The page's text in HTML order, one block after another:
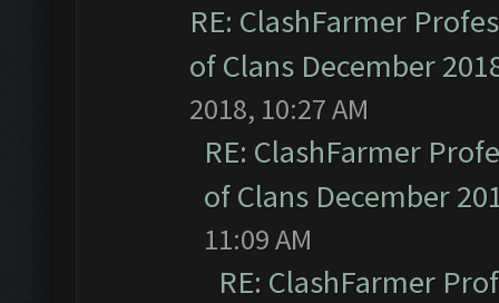
RE: ClashFarmer
of Clans December
2018, 10:27 AM
RE: ClashFarmer
of Clans December
11:09 AM
RE: ClashFarmer